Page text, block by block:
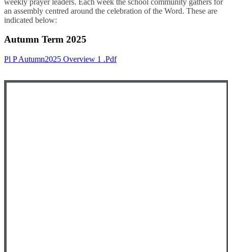
an assembly centred around the celebration of the Word. These are
indicated below:
Autumn Term 2025
Pl P Autumn2025 Overview 1 .pdf